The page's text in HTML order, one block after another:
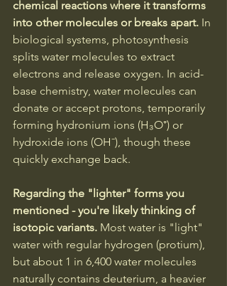
chemical reactions where it transforms
into other molecules or breaks apart. In
biological systems, photosynthesis
splits water molecules to extract
electrons and release oxygen. In acid-
base chemistry, water molecules can
donate or accept protons, temporarily
forming hydronium ions (H₃O⁺) or
hydroxide ions (OH⁻), though these
quickly exchange back.
Regarding the "lighter" forms you
mentioned - you're likely thinking of
isotopic variants. Most water is "light"
water with regular hydrogen (protium),
but about 1 in 6,400 water molecules
naturally contains deuterium, a heavier